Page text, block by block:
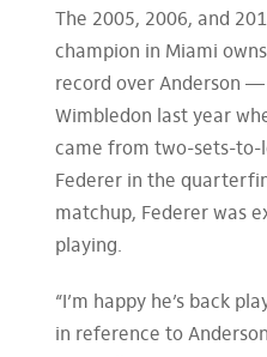
The 2005, 2006, and
champion in Miami
record over Anderson
Wimbledon last year
came from two-sets-to-
Federer in the
matchup, Federer was
playing.
“I’m happy he’s back
in reference to